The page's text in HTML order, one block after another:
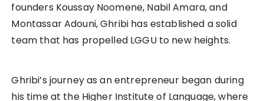
founders Koussay Noomene, Nabil Amara, and
Montassar Adouni, Ghribi has established a solid
team that has propelled LGGU to new heights.
Ghribi’s journey as an entrepreneur began during
his time at the Higher Institute of Language, where